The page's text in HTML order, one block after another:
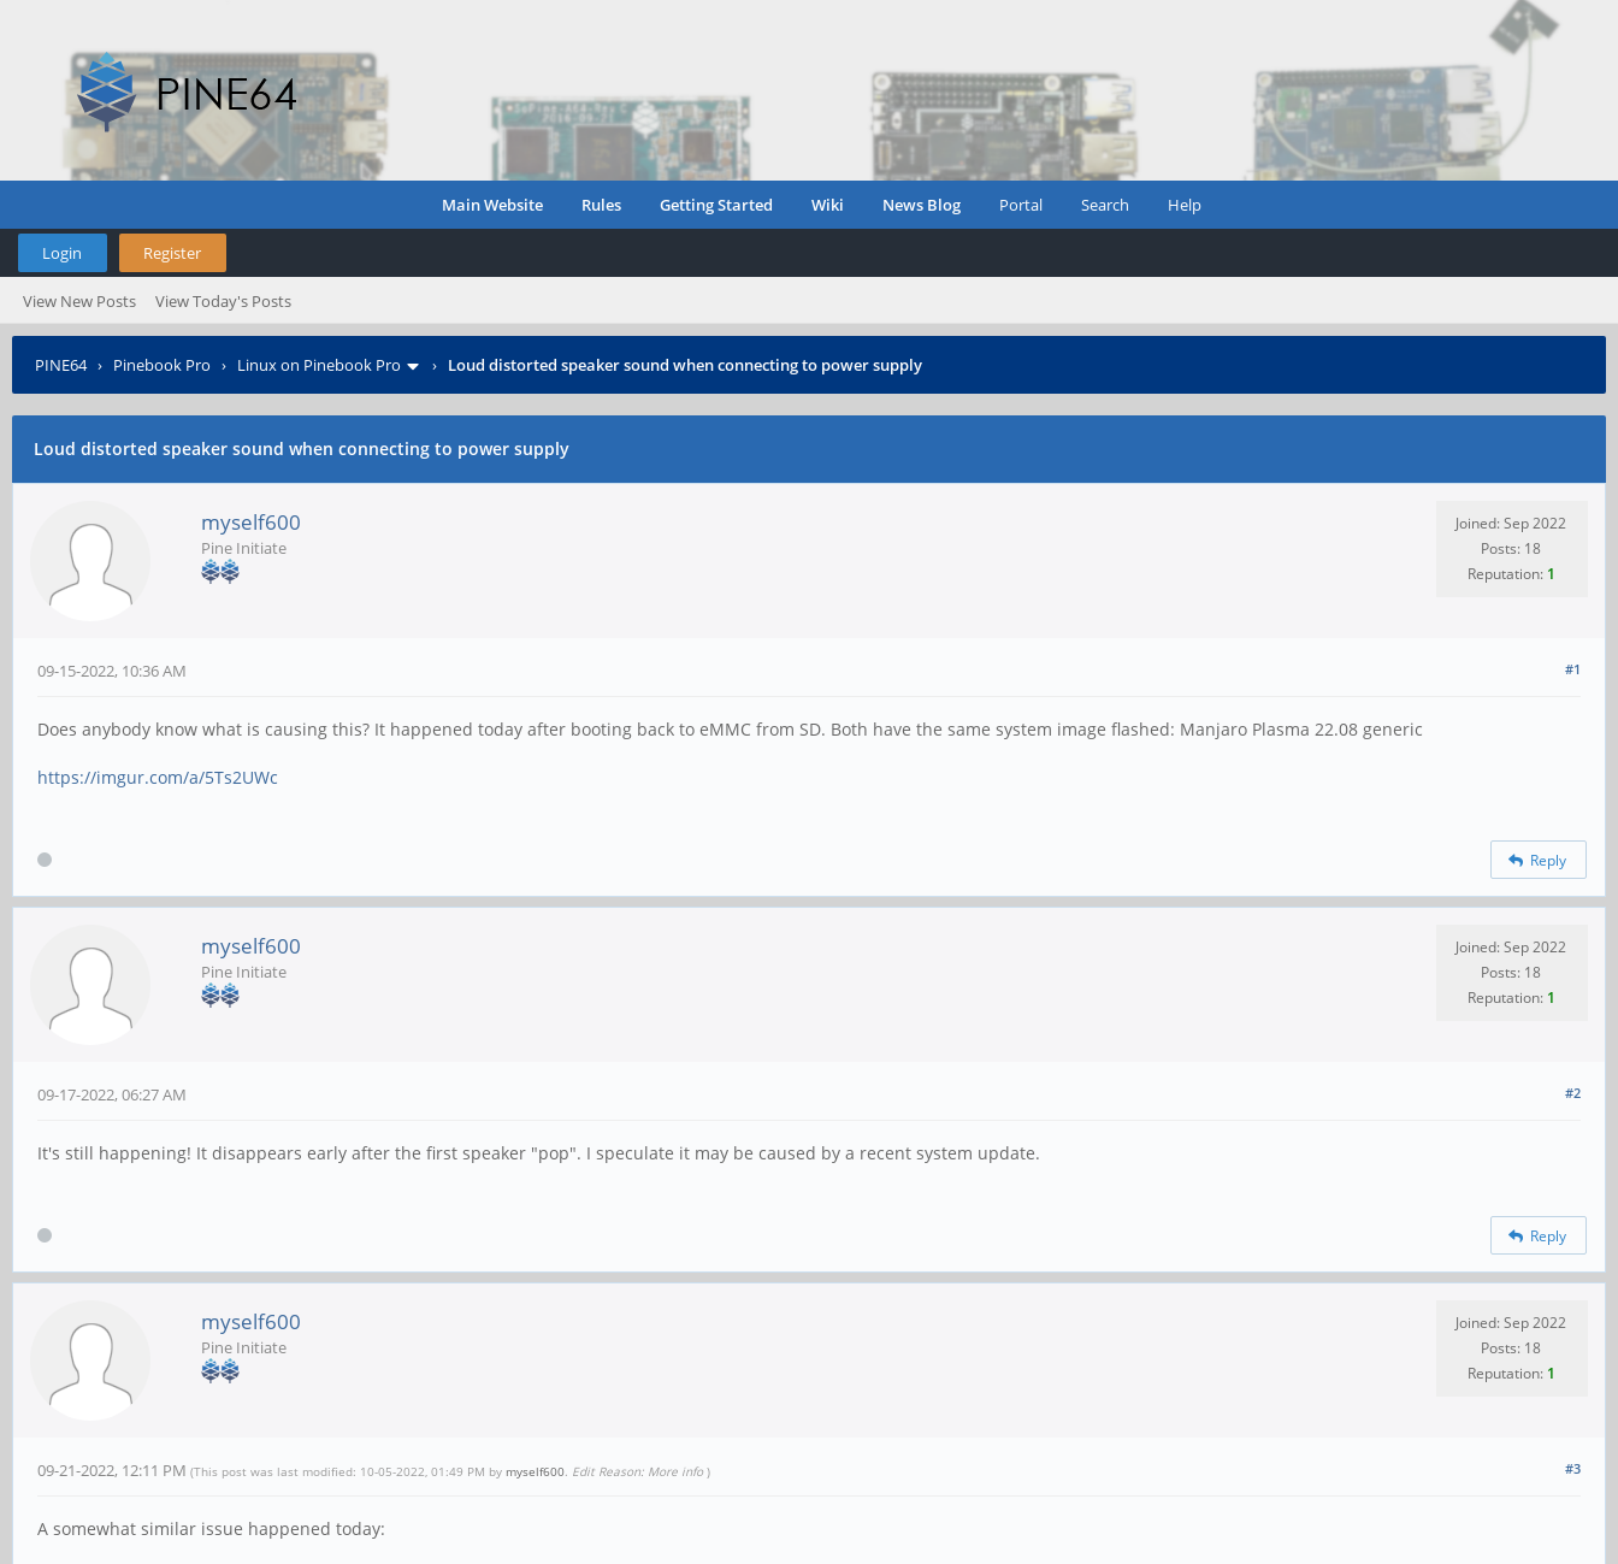
Main Website Rules Getting Started Wiki News Blog Portal Search Help
Login Register
View New Posts View Today's Posts
PINE64› Pinebook Pro › Linux on Pinebook Pro › Loud distorted speaker sound when connecting to power supply
Loud distorted speaker sound when connecting to power supply
myself600
Pine Initiate
Joined: Sep 2022
Posts: 18
Reputation: 1
#1
09-15-2022, 10:36 AM
Does anybody know what is causing this? It happened today after booting back to eMMC from SD. Both have the same system image flashed: Manjaro Plasma 22.08 generic
https://imgur.com/a/5Ts2UWc
Reply
myself600
Pine Initiate
Joined: Sep 2022
Posts: 18
Reputation: 1
#2
09-17-2022, 06:27 AM
It's still happening! It disappears early after the first speaker "pop". I speculate it may be caused by a recent system update.
Reply
myself600
Pine Initiate
Joined: Sep 2022
Posts: 18
Reputation: 1
#3
09-21-2022, 12:11 PM (This post was last modified: 10-05-2022, 01:49 PM by myself600. Edit Reason: More info )
A somewhat similar issue happened today: